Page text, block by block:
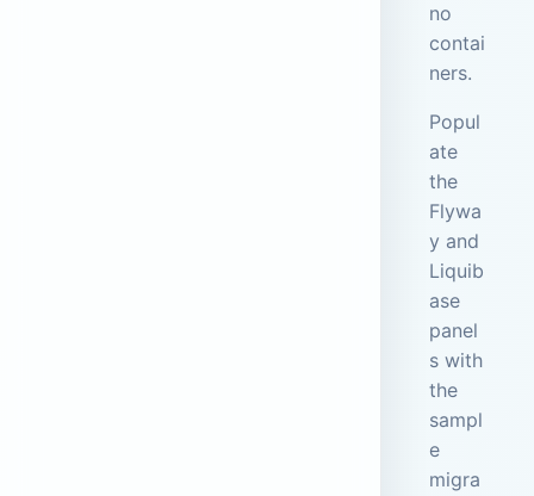
no
contai
ners.
Popul
ate
the
Flywa
y and
Liquib
ase
panel
s with
the
sampl
e
migra